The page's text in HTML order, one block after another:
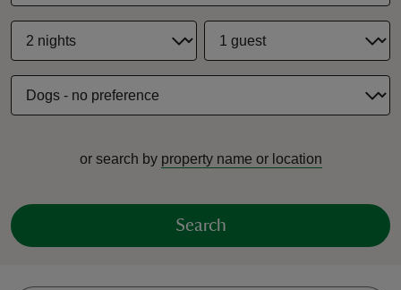
or search by property name or location
Search